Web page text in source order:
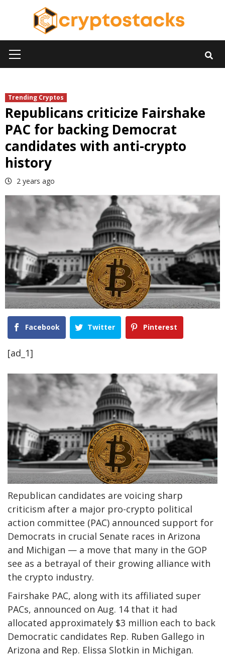
Menu
Trending Cryptos
Republicans criticize Fairshake
PAC for backing Democrat
candidates with anti-crypto
history
2 years ago
Facebook Twitter Pinterest
[ad_1]
Republican candidates are voicing sharp
criticism after a major pro-crypto political
action committee (PAC) announced support for
Democrats in crucial Senate races in Arizona
and Michigan — a move that many in the GOP
see as a betrayal of their growing alliance with
the crypto industry.
Fairshake PAC, along with its affiliated super
PACs, announced on Aug. 14 that it had
allocated approximately $3 million each to back
Democratic candidates Rep. Ruben Gallego in
Arizona and Rep. Elissa Slotkin in Michigan.